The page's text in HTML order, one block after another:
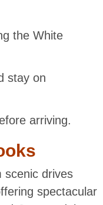
the White
stay on
arriving.
scenic drives
spectacular